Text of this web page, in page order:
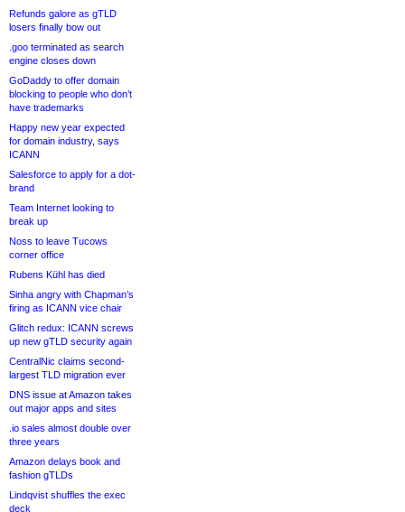
Refunds galore as gTLD
losers finally bow out
.goo terminated as search
engine closes down
GoDaddy to offer domain
blocking to people who don’t
have trademarks
Happy new year expected
for domain industry, says
ICANN
Salesforce to apply for a dot-
brand
Team Internet looking to
break up
Noss to leave Tucows
corner office
Rubens Kühl has died
Sinha angry with Chapman’s
firing as ICANN vice chair
Glitch redux: ICANN screws
up new gTLD security again
CentralNic claims second-
largest TLD migration ever
DNS issue at Amazon takes
out major apps and sites
.io sales almost double over
three years
Amazon delays book and
fashion gTLDs
Lindqvist shuffles the exec
deck